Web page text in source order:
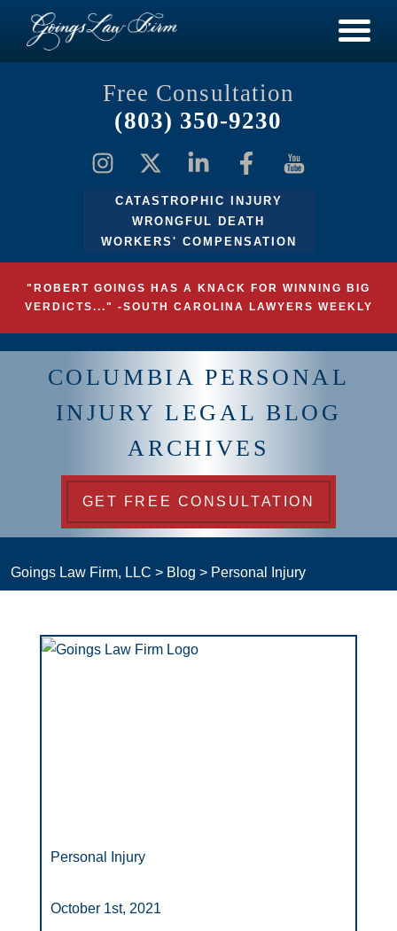
Free Consultation
(803) 350-9230
CATASTROPHIC INJURY
WRONGFUL DEATH
WORKERS' COMPENSATION
"ROBERT GOINGS HAS A KNACK FOR WINNING BIG
VERDICTS..." -SOUTH CAROLINA LAWYERS WEEKLY
COLUMBIA PERSONAL
INJURY LEGAL BLOG
ARCHIVES
GET FREE CONSULTATION
Goings Law Firm, LLC > Blog > Personal Injury
Personal Injury
October 1st, 2021